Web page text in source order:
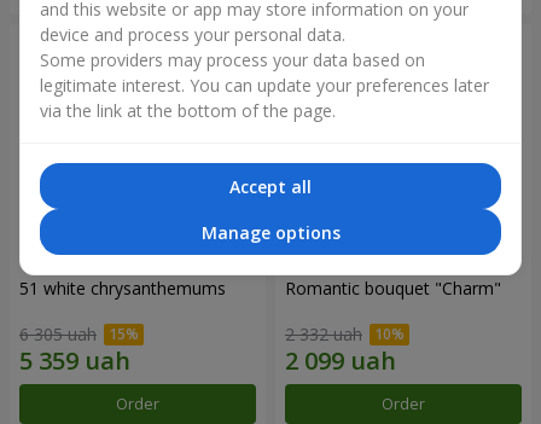
51 white chrysanthemums
6 305 uah
Order
Romantic bouquet "Charm"
2 332 uah
Order
and this website or app may store information on your
device and process your personal data.
Some providers may process your data based on
legitimate interest. You can update your preferences later
via the link at the bottom of the page.
Accept all
Manage options